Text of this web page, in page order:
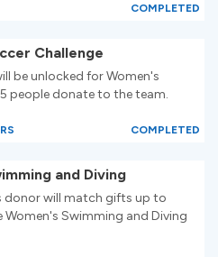
COMPLETED
Challenge
be unlocked for Women's
people donate to the team.
COMPLETED
and Diving
donor will match gifts up to
Swimming and Diving